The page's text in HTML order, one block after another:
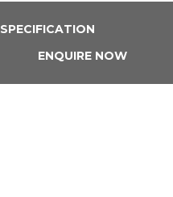
SPECIFICATION
ENQUIRE NOW